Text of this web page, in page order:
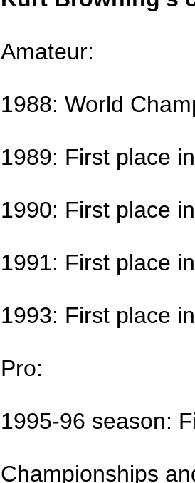
Amateur:
1988: World
1989: First place
1990: First place
1991: First place
1993: First place
Pro:
1995-96 season:
Championships